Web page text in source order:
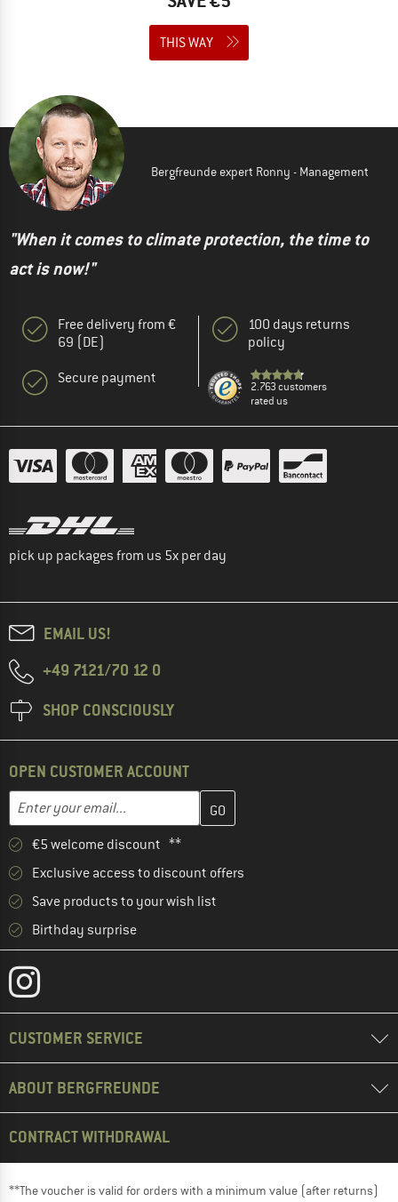
THIS WAY
Bergfreunde expert Ronny - Management
"When it comes to climate protection, the time to
act is now!"
Free delivery from €
69 (DE)
Secure payment
100 days returns
policy
2.763 customers
rated us
pick up packages from us 5x per day
EMAIL US!
+49 7121/70 12 0
SHOP CONSCIOUSLY
OPEN CUSTOMER ACCOUNT
Email address
Enter your email address here and create your customer
€5 welcome discount **
Exclusive access to discount offers
Save products to your wish list
Birthday surprise
CUSTOMER SERVICE
ABOUT BERGFREUNDE
CONTRACT WITHDRAWAL
**The voucher is valid for orders with a minimum value (after returns)